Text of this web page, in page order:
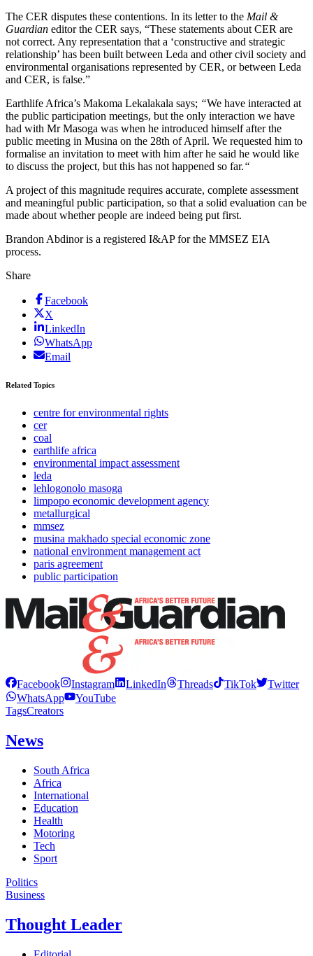
The CER disputes these contentions. In its letter to the Mail &
Guardian editor the CER says, “These statements about CER are
not correct. Any representation that a ‘constructive and strategic
relationship’ has been built between Leda and other civil society and
environmental organisations represented by CER, or between Leda
and CER, is false.”
Earthlife Africa’s Makoma Lekalakala says; “We have interacted at
the public participation meetings, but the only interaction we have
had with Mr Masoga was when he introduced himself after the
public meeting in Musina on the 28th of April. We requested him to
formalise an invitation to meet with him after he said he would like
to discuss the project, but this has not happened so far.“
A project of this magnitude requires accurate, complete assessment
and meaningful public participation, so that a solid evaluation can be
made about whether people are indeed being put first.
Brandon Abdinor is a registered I&AP for the MMSEZ EIA
process.
Share
Facebook
X
LinkedIn
WhatsApp
Email
Related Topics
centre for environmental rights
cer
coal
earthlife africa
environmental impact assessment
leda
lehlogonolo masoga
limpopo economic development agency
metallurgical
mmsez
musina makhado special economic zone
national environment management act
paris agreement
public participation
Facebook Instagram LinkedIn Threads TikTok
Twitter
WhatsApp
YouTube
TagsCreators
News
South Africa
Africa
International
Education
Health
Motoring
Tech
Sport
Politics
Business
Thought Leader